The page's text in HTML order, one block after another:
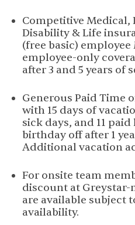
Competitive Medical,
Disability & Life
(free basic)
employee-only
after 3 and 5 years of
Generous Paid Time
with 15 days of
sick days, and 11
birthday off after 1
Additional vacation
For onsite team
discount at
are available subject
availability.